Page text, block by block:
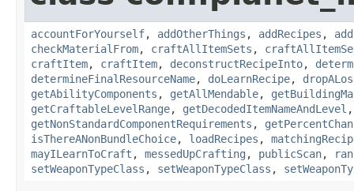
accountForYourself, addOtherThings , addRecipes ,
checkMaterialFrom, craftAllItemSets ,
craftItem, craftItem, deconstructRecipeInto,
determineFinalResourceName, doLearnRecipe,
getAbilityComponents , getAllMendable,
getCraftableLevelRange, getDecodedItemNameAndLevel
getNonStandardComponentRequirements ,
isThereANonBundleChoice, loadRecipes ,
mayILearnToCraft , messedUpCrafting , publicScan,
setWeaponTypeClass , setWeaponTypeClass ,